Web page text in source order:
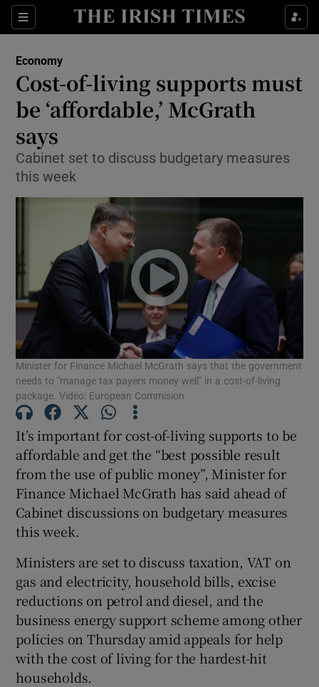
Sections
Show Food sub sections
Show Life & Style sub sections
Show Culture sub sections
Show Environment sub sections
Show Science sub sections
Show Motors sub sections
Show Podcasts sub sections
Show Gaeilge sub sections
Show History sub sections
Economy
Cost-of-living supports must
be ‘affordable,’ McGrath
says
Cabinet set to discuss budgetary measures
this week
Minister for Finance Michael McGrath says that the government
needs to "manage tax payers money well" in a cost-of-living
package. Video: European Commision
It’s important for cost-of-living supports to be
affordable and get the “best possible result
from the use of public money”, Minister for
Finance Michael McGrath has said ahead of
Cabinet discussions on budgetary measures
this week.
Ministers are set to discuss taxation, VAT on
gas and electricity, household bills, excise
reductions on petrol and diesel, and the
business energy support scheme among other
policies on Thursday amid appeals for help
with the cost of living for the hardest-hit
households.